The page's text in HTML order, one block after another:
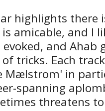
highlights there
amicable, and I
and Ahab
tricks. Each
Mælstrom' in
spanning
threatens